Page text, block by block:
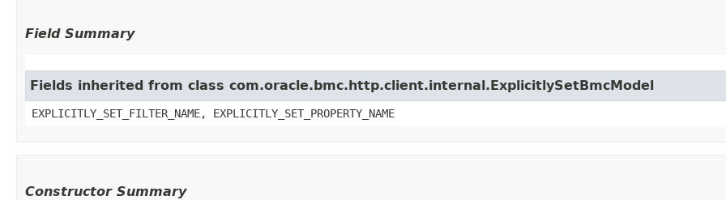
Field Summary
Fields inherited from class com.oracle.bmc.http.client.internal.ExplicitlySetBmcModel
EXPLICITLY_SET_FILTER_NAME, EXPLICITLY_SET_PROPERTY_NAME
Constructor Summary